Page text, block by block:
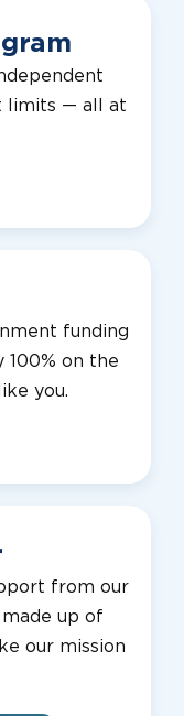
limits — all at
funding
100% on the
you.
from our
up of
our mission